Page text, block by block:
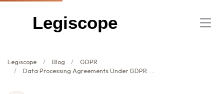
Legiscope
Legiscope Blog
GDPR
Data Processing Agreements Under GDPR: Complete Guide